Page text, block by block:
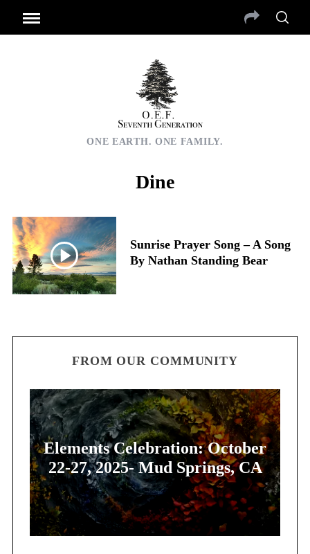
ONE EARTH. ONE FAMILY.
Dine
Sunrise Prayer Song – A Song
By Nathan Standing Bear
FROM OUR COMMUNITY
Elements Celebration: October
22-27, 2025- Mud Springs, CA